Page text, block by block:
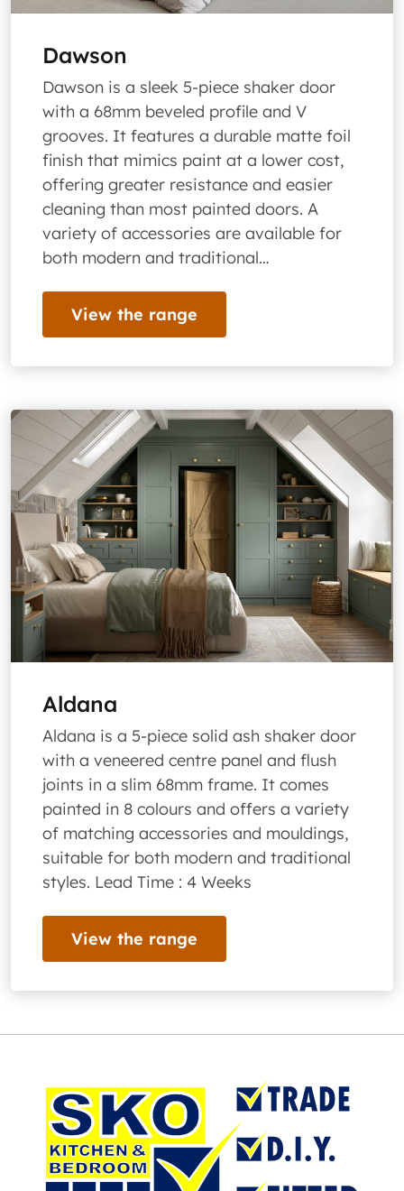
Dawson
Dawson is a sleek 5-piece shaker door
with a 68mm beveled profile and V
grooves. It features a durable matte foil
finish that mimics paint at a lower cost,
offering greater resistance and easier
cleaning than most painted doors. A
variety of accessories are available for
both modern and traditional…
View the range
Aldana
Aldana is a 5-piece solid ash shaker door
with a veneered centre panel and flush
joints in a slim 68mm frame. It comes
painted in 8 colours and offers a variety
of matching accessories and mouldings,
suitable for both modern and traditional
styles. Lead Time : 4 Weeks
View the range